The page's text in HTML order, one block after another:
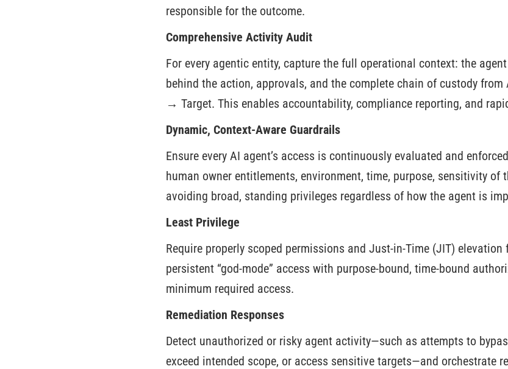
responsible for the outcome.
Comprehensive Activity Audit
For every agentic entity, capture the full operational context: the
behind the action, approvals, and the complete chain of custody
→ Target. This enables accountability, compliance reporting, and
Dynamic, Context-Aware Guardrails
Ensure every AI agent’s access is continuously evaluated and
human owner entitlements, environment, time, purpose, sensitivity
avoiding broad, standing privileges regardless of how the agent is
Least Privilege
Require properly scoped permissions and Just-in-Time (JIT)
persistent “god-mode” access with purpose-bound, time-bound
minimum required access.
Remediation Responses
Detect unauthorized or risky agent activity—such as attempts to
exceed intended scope, or access sensitive targets—and orchestrate